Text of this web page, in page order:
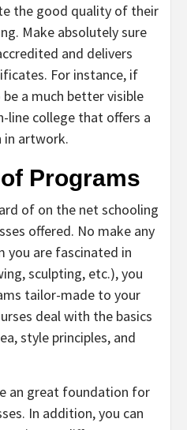
the good quality of their
Make absolutely sure
and delivers
For instance, if
a much better visible
line college that offers a
artwork.
Programs
of on the net schooling
offered. No make any
you are fascinated in
sculpting, etc.), you
tailor-made to your
deal with the basics
style principles, and
an great foundation for
In addition, you can